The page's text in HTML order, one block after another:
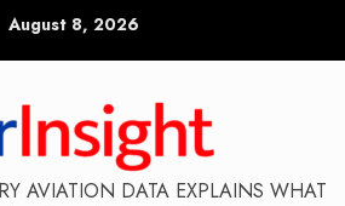
August 8, 2026
AVIATION DATA EXPLAINS WHAT